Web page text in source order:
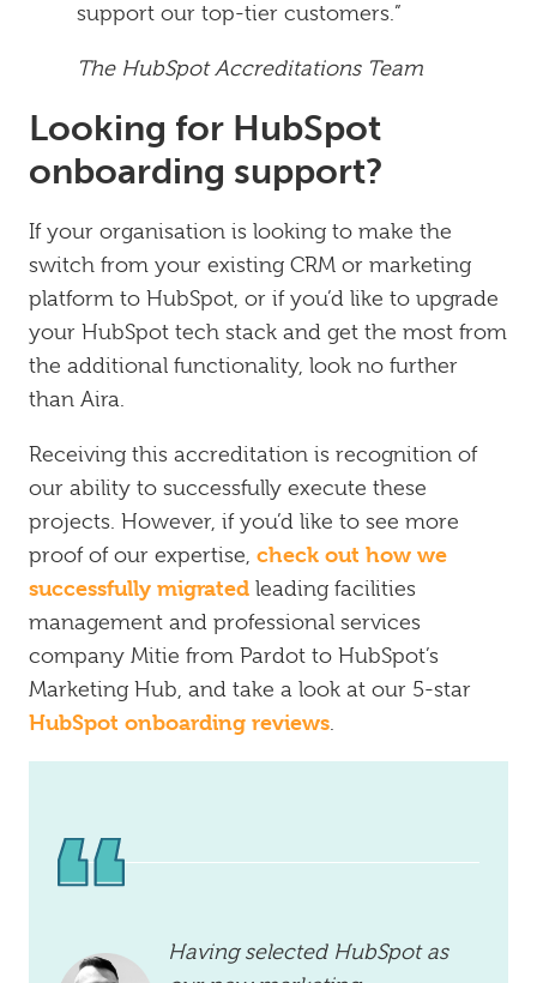
support our top-tier customers.”
The HubSpot Accreditations Team
Looking for HubSpot
onboarding support?
If your organisation is looking to make the
switch from your existing CRM or marketing
platform to HubSpot, or if you’d like to upgrade
your HubSpot tech stack and get the most from
the additional functionality, look no further
than Aira.
Receiving this accreditation is recognition of
our ability to successfully execute these
projects. However, if you’d like to see more
proof of our expertise, check out how we
successfully migrated leading facilities
management and professional services
company Mitie from Pardot to HubSpot’s
Marketing Hub, and take a look at our 5-star
HubSpot onboarding reviews.
Having selected HubSpot as